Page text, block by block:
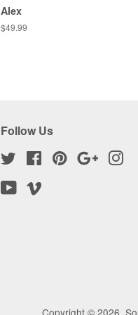
Alex
Regular
$49.99
Follow Us
Twitter FacebookPinterest Google
YouTube